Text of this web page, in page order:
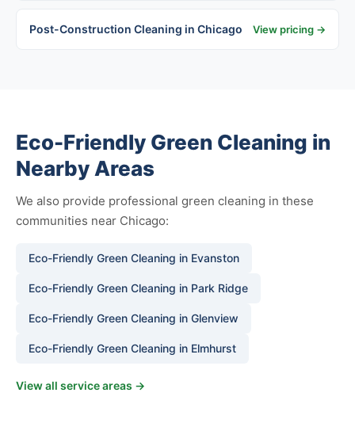
Post-Construction Cleaning in Chicago View pricing →
Eco-Friendly Green Cleaning in
Nearby Areas
We also provide professional green cleaning in these
communities near Chicago:
Eco-Friendly Green Cleaning in Evanston
Eco-Friendly Green Cleaning in Park Ridge
Eco-Friendly Green Cleaning in Glenview
Eco-Friendly Green Cleaning in Elmhurst
View all service areas →